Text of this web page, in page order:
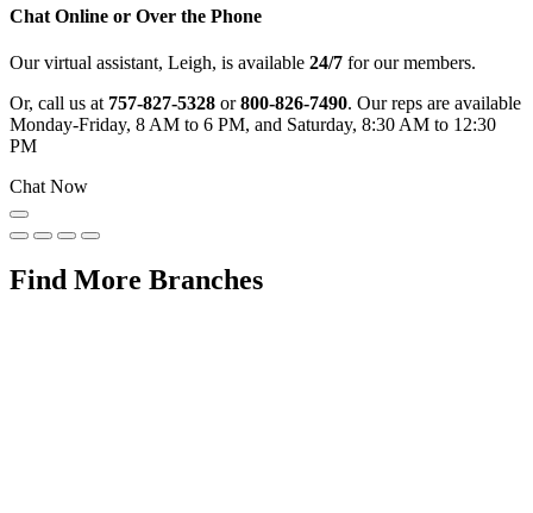
Chat Online or Over the Phone
Our virtual assistant, Leigh, is available 24/7 for our members.
Or, call us at 757-827-5328 or800-826-7490. Our reps are available
Monday-Friday, 8 AM to 6 PM, and Saturday, 8:30 AM to 12:30
PM
Chat Now
Find More Branches